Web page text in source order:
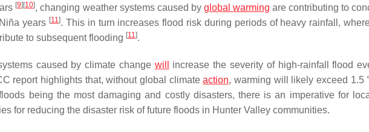
[9] [10], changing weather systems caused by global warming are contributing to
years [11]. This in turn increases flood risk during periods of heavy rainfall,
to subsequent flooding [11].
caused by climate change will
increase the severity of high-rainfall flood
report highlights that, without global climateaction, warming will likely exceed 1.5
being the most damaging and costly disasters, there is an imperative for
for reducing the disaster risk of future floods in Hunter Valley communities.